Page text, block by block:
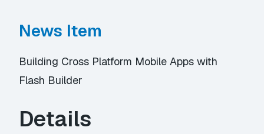
News Item
Building Cross Platform Mobile Apps with
Flash Builder
Details